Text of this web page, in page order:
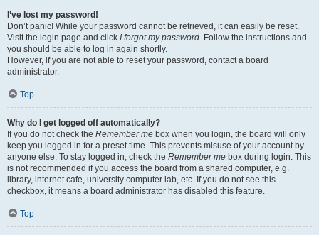
I’ve lost my password!
Don’t panic! While your password cannot be retrieved, it can easily be reset.
Visit the login page and click I forgot my password. Follow the instructions and
you should be able to log in again shortly.
However, if you are not able to reset your password, contact a board
administrator.
Top
Why do I get logged off automatically?
If you do not check the Remember me box when you login, the board will only
keep you logged in for a preset time. This prevents misuse of your account by
anyone else. To stay logged in, check the Remember me box during login. This
is not recommended if you access the board from a shared computer, e.g.
library, internet cafe, university computer lab, etc. If you do not see this
checkbox, it means a board administrator has disabled this feature.
Top